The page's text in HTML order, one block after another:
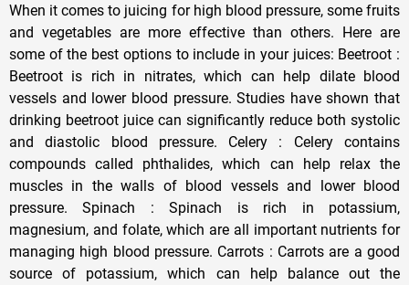
When it comes to juicing for high blood pressure, some fruits
and vegetables are more effective than others. Here are
some of the best options to include in your juices: Beetroot :
Beetroot is rich in nitrates, which can help dilate blood
vessels and lower blood pressure. Studies have shown that
drinking beetroot juice can significantly reduce both systolic
and diastolic blood pressure. Celery : Celery contains
compounds called phthalides, which can help relax the
muscles in the walls of blood vessels and lower blood
pressure. Spinach : Spinach is rich in potassium,
magnesium, and folate, which are all important nutrients for
managing high blood pressure. Carrots : Carrots are a good
source of potassium, which can help balance out the